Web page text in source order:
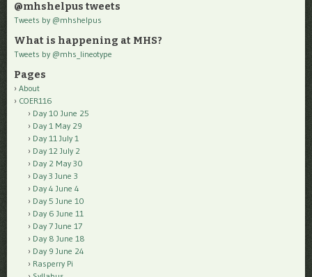
@mhshelpus tweets
Tweets by @mhshelpus
What is happening at MHS?
Tweets by @mhs_lineotype
Pages
About
COER116
Day 10 June 25
Day 1 May 29
Day 11 July 1
Day 12 July 2
Day 2 May 30
Day 3 June 3
Day 4 June 4
Day 5 June 10
Day 6 June 11
Day 7 June 17
Day 8 June 18
Day 9 June 24
Rasperry Pi